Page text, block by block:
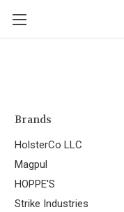
Brands
HolsterCo LLC
Magpul
HOPPE'S
Strike Industries